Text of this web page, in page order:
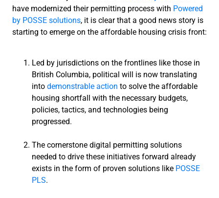
have modernized their permitting process with Powered
by POSSE solutions, it is clear that a good news story is
starting to emerge on the affordable housing crisis front:
Led by jurisdictions on the frontlines like those in
British Columbia, political will is now translating
into demonstrable action to solve the affordable
housing shortfall with the necessary budgets,
policies, tactics, and technologies being
progressed.
The cornerstone digital permitting solutions
needed to drive these initiatives forward already
exists in the form of proven solutions like POSSE
PLS.